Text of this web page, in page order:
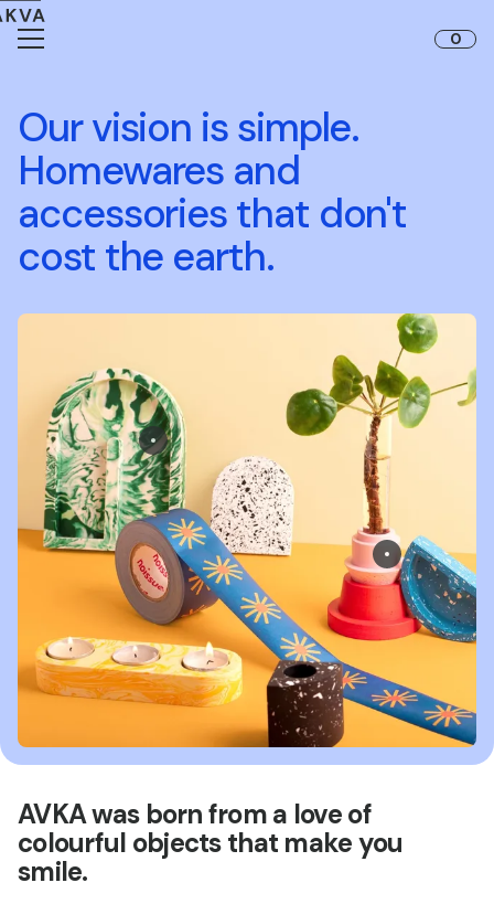
Skip to content
0
Our vision is simple.
Homewares and
accessories that don't
cost the earth.
AVKA was born from a love of
colourful objects that make you
smile.